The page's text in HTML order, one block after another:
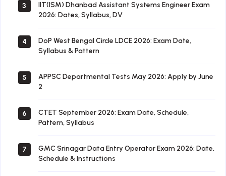
3
IIT(ISM) Dhanbad Assistant Systems Engineer Exam
2026: Dates, Syllabus, DV
4
DoP West Bengal Circle LDCE 2026: Exam Date,
Syllabus & Pattern
5
APPSC Departmental Tests May 2026: Apply by June
2
6
CTET September 2026: Exam Date, Schedule,
Pattern, Syllabus
7
GMC Srinagar Data Entry Operator Exam 2026: Date,
Schedule & Instructions